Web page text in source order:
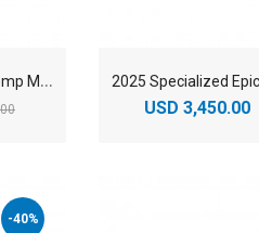
2
025 Specialized Epic 8 EVO Comp Mountain Bike
USD 3,450.00
-40%